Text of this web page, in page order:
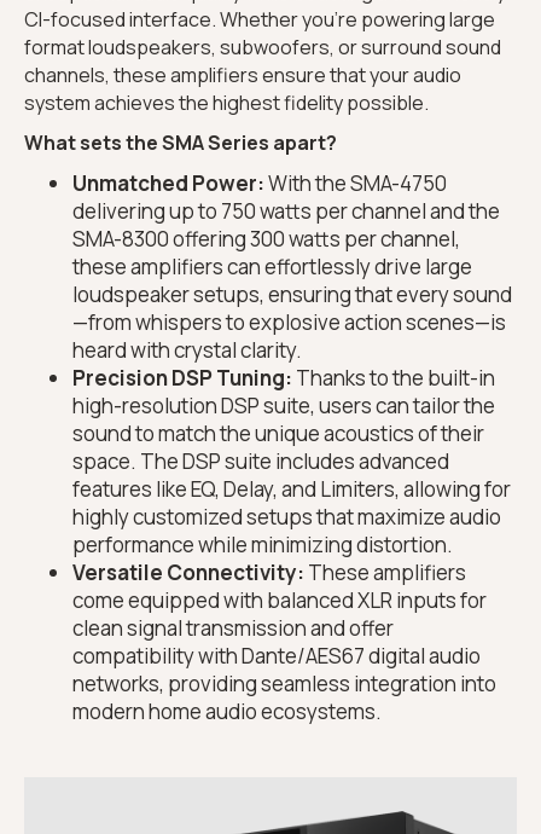
CI-focused interface. Whether you're powering large
format loudspeakers, subwoofers, or surround sound
channels, these amplifiers ensure that your audio
system achieves the highest fidelity possible.
What sets the SMA Series apart?
Unmatched Power:With the SMA-4750
delivering up to 750 watts per channel and the
SMA-8300 offering 300 watts per channel,
these amplifiers can effortlessly drive large
loudspeaker setups, ensuring that every sound
—from whispers to explosive action scenes—is
heard with crystal clarity.
Precision DSP Tuning: Thanks to the built-in
high-resolution DSP suite, users can tailor the
sound to match the unique acoustics of their
space. The DSP suite includes advanced
features like EQ, Delay, and Limiters, allowing for
highly customized setups that maximize audio
performance while minimizing distortion.
Versatile Connectivity: These amplifiers
come equipped with balanced XLR inputs for
clean signal transmission and offer
compatibility with Dante/AES67 digital audio
networks, providing seamless integration into
modern home audio ecosystems.